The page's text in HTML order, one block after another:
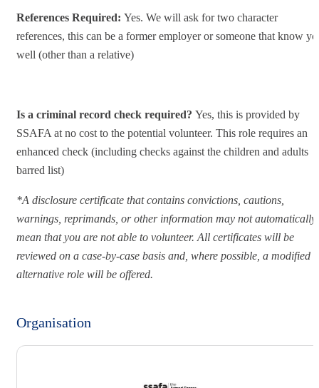
References Required: Yes. We will ask for two character
references, this can be a former employer or someone that know
well (other than a relative)
Is a criminal record check required? Yes, this is provided by
SSAFA at no cost to the potential volunteer. This role requires an
enhanced check (including checks against the children and adults
barred list)
*A disclosure certificate that contains convictions, cautions,
warnings, reprimands, or other information may not automatically
mean that you are not able to volunteer. All certificates will be
reviewed on a case-by-case basis and, where possible, a modified
alternative role will be offered.
Organisation